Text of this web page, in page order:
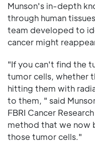
Munson's in-depth
through human
team developed to
cancer might
"If you can't find the
tumor cells, whether
hitting them with
to them, " said
FBRI Cancer
method that we now
those tumor cells."